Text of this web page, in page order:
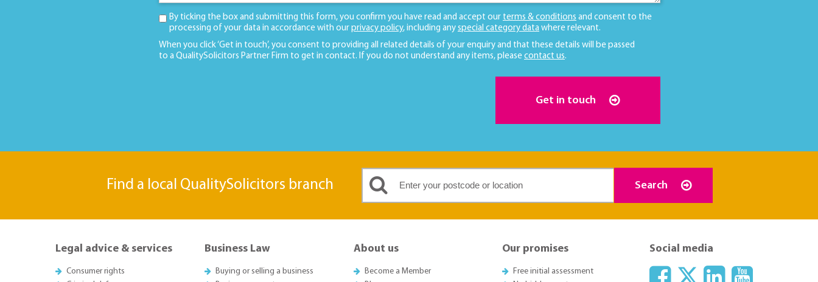
By ticking the box and submitting this form, you confirm you have read and accept our terms & conditions and consent to the
processing of your data in accordance with our privacy policy, including any special category data where relevant.
When you click ‘Get in touch’, you consent to providing all related details of your enquiry and that these details will be passed
to a QualitySolicitors Partner Firm to get in contact. If you do not understand any items, please contact us.
Get in touch
Find a local QualitySolicitors branch Search
Legal advice & services
Consumer rights
Business Law
Buying or selling a business
About us
Become a Member
Our promises
Free initial assessment
Social media